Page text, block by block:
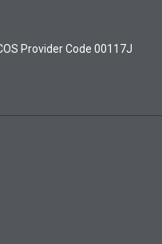
Provider Code 00117J